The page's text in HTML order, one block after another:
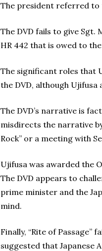
The president referred to
The DVD fails to give
HR 442 that is owed to
The significant roles that
the DVD, although Ujifusa
The DVD’s narrative is
misdirects the narrative
Rock” or a meeting with
Ujifusa was awarded the
The DVD appears to
prime minister and the
mind.
Finally, “Rite of
suggested that Japanese